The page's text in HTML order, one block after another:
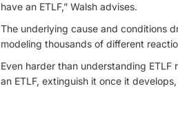
have an ETLF,” Walsh advises.
The underlying cause and conditions
modeling thousands of different
Even harder than understanding
an ETLF, extinguish it once it